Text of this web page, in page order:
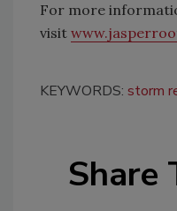
For more
visit
KEYWORDS: storm
Share